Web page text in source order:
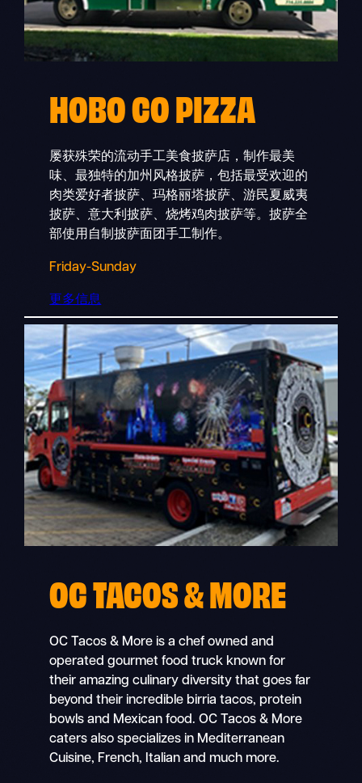
HOBO CO PIZZA
屡获殊荣的流动手工美食披萨店，制作最美
味、最独特的加州风格披萨，包括最受欢迎的
肉类爱好者披萨、玛格丽塔披萨、游民夏威夷
披萨、意大利披萨、烧烤鸡肉披萨等。披萨全
部使用自制披萨面团手工制作。
Friday-Sunday
更多信息
OC TACOS & MORE
OC Tacos & More is a chef owned and
operated gourmet food truck known for
their amazing culinary diversity that goes far
beyond their incredible birria tacos, protein
bowls and Mexican food. OC Tacos & More
caters also specializes in Mediterranean
Cuisine, French, Italian and much more.